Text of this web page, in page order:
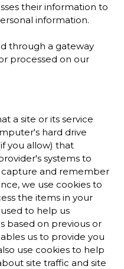
their information to
information.
through a gateway
processed on our
a site or its service
hard drive
you allow) that
systems to
and remember
we use cookies to
the items in your
to help us
based on previous or
us to provide you
use cookies to help
site traffic and site